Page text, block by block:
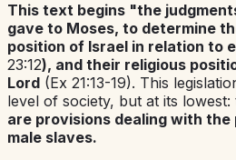
This text begins "the
gave to Moses, to determine
position of Israel in relation to
23:12), and their religious
Lord (Ex 21:13-19). This
level of society, but at its
are provisions dealing with
male slaves.